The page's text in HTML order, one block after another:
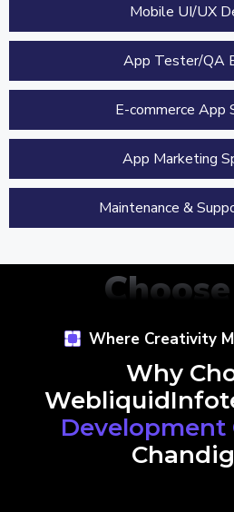
Mobile UI/UX
App Tester/QA
E-commerce App
App Marketing
Maintenance &
Where Creativity
Why
Development